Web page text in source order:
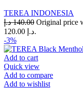
TEREA INDONESIA
140.00 د.إ
120.00 د.إ.
-3%
Add to cart
Quick view
Add to compare
Add to wishlist